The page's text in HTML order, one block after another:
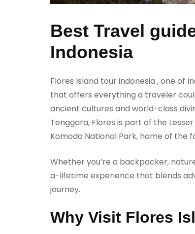
Best Travel
Indonesia
Flores Island tour indonesia , one of
that offers everything a traveler
ancient cultures and world-class
Tenggara, Flores is part of the
Komodo National Park, home of the
Whether you’re a backpacker,
a-lifetime experience that blends
journey.
Why Visit Flores